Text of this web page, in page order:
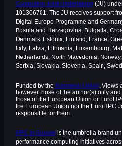
Computing Joint Undertaking (JU)
101306701. The JU receives support
Digital Europe Programme and
Bosnia and Herzegovina, Bulgaria,
Denmark, Estonia, Finland, France,
Italy, Latvia, Lithuania, Luxembourg,
Netherlands, North Macedonia,
Serbia, Slovakia, Slovenia, Spain,
Funded by the European Union. Views
however those of the author(s) only
those of the European Union or
the European Union nor the EuroHPC
responsible for them.
HPC in Europe is the umbrella brand
performance computing initiatives